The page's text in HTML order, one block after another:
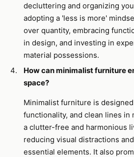
decluttering and organizing
adopting a 'less is more'
over quantity, embracing
in design, and investing in
material possessions.
How can minimalist furniture
space?
Minimalist furniture is
functionality, and clean lines in
a clutter-free and harmonious
reducing visual distractions
essential elements. It also